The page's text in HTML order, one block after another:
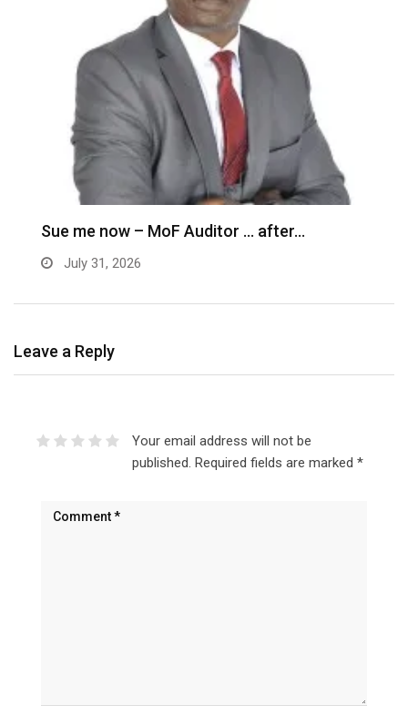
Sue me now – MoF Auditor … after…
July 31, 2026
Leave a Reply
Your email address will not be
published. Required fields are marked *